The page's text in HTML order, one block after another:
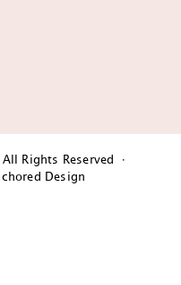
Rights Reserved ·
Design